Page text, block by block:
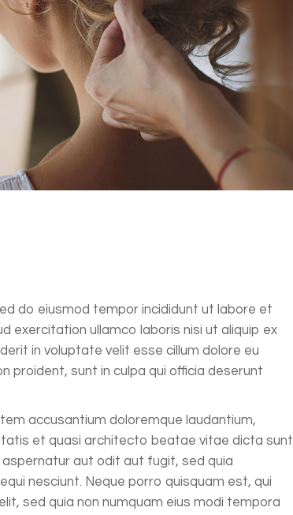
do eiusmod tempor incididunt ut labore et
exercitation ullamco laboris nisi ut aliquip ex
in voluptate velit esse cillum dolore eu
proident, sunt in culpa qui officia deserunt
accusantium doloremque laudantium,
et quasi architecto beatae vitae dicta sunt
aut odit aut fugit, sed quia
nesciunt. Neque porro quisquam est, qui
sed quia non numquam eius modi tempora